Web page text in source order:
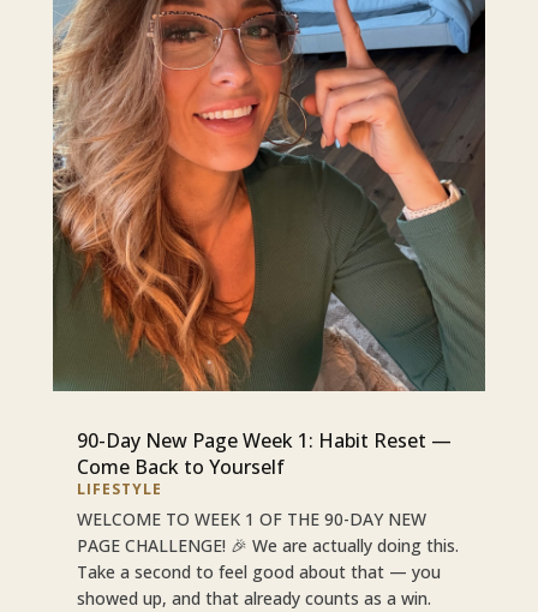
90-Day New Page Week 1: Habit Reset —
Come Back to Yourself
LIFESTYLE
WELCOME TO WEEK 1 OF THE 90-DAY NEW
PAGE CHALLENGE! 🎉 We are actually doing this.
Take a second to feel good about that — you
showed up, and that already counts as a win.